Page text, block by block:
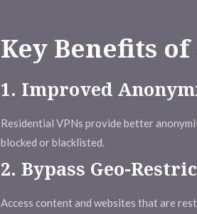
Key Benefits
1. Improved
Residential VPNs provide better
blocked or blacklisted.
2.Bypass Geo-
Access content and websites that are